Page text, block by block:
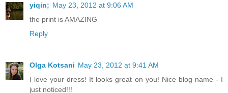
yiqin; May 23, 2012 at 9:06 AM
the print is AMAZING
Reply
Olga Kotsani May 23, 2012 at 9:41 AM
I love your dress! It looks great on you! Nice blog name - I
just noticed!!!